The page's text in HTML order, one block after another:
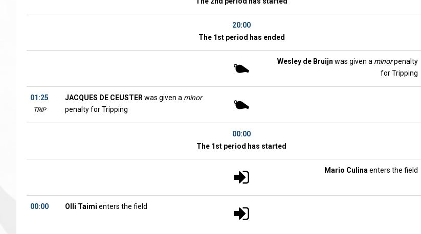
20:00
The 1st period has ended
Wesley de Bruijn was given a minorpenalty
for Tripping
01:25
TRIP
JACQUES DE CEUSTER was given a minor
penalty for Tripping
00:00
The 1st period has started
Mario Culina enters the field
00:00 Olli Taimi enters the field